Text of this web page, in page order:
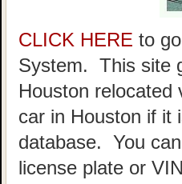
CLICK HERE to
System. This site
Houston
car in Houston if it
database. You
license plate or